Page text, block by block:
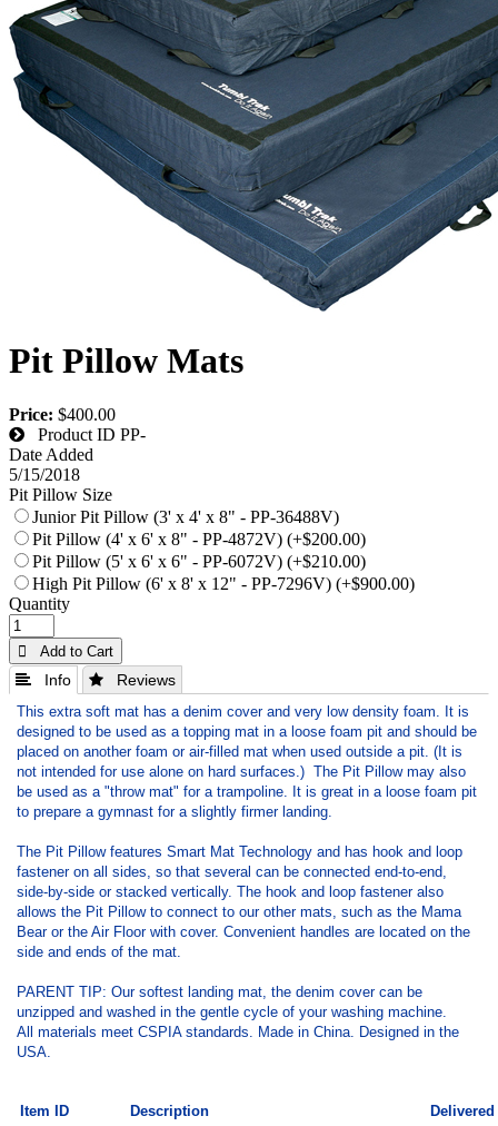
Pit Pillow Mats
Price: $400.00
Product ID PP-
Date Added
5/15/2018
Pit Pillow Size
Junior Pit Pillow (3' x 4' x 8" - PP-36488V)
Pit Pillow (4' x 6' x 8" - PP-4872V) (+$200.00)
Pit Pillow (5' x 6' x 6" - PP-6072V) (+$210.00)
High Pit Pillow (6' x 8' x 12" - PP-7296V) (+$900.00)
Quantity
 Add to Cart
 Info  Reviews
This extra soft mat has a denim cover and very low density foam. It is
designed to be used as a topping mat in a loose foam pit and should be
placed on another foam or air-filled mat when used outside a pit. (It is
not intended for use alone on hard surfaces.) The Pit Pillow may also
be used as a "throw mat" for a trampoline. It is great in a loose foam pit
to prepare a gymnast for a slightly firmer landing.
The Pit Pillow features Smart Mat Technology and has hook and loop
fastener on all sides, so that several can be connected end-to-end,
side-by-side or stacked vertically. The hook and loop fastener also
allows the Pit Pillow to connect to our other mats, such as the Mama
Bear or the Air Floor with cover. Convenient handles are located on the
side and ends of the mat.
PARENT TIP: Our softest landing mat, the denim cover can be
unzipped and washed in the gentle cycle of your washing machine.
All materials meet CSPIA standards. Made in China. Designed in the
USA.
Item ID Description